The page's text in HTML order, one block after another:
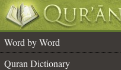
Word by Word
Quran Dictionary